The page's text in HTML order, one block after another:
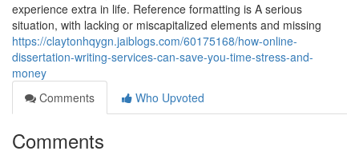
experience extra in life.‍ Reference formatting is A serious
situation, with lacking or miscapitalized elements and missing
https://claytonhqygn.jaiblogs.com/60175168/how-online-
dissertation-writing-services-can-save-you-time-stress-and-
money
Comments
Who Upvoted
Comments